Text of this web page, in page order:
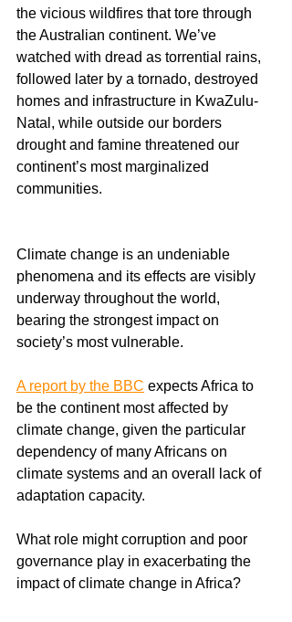
the vicious wildfires that tore through
the Australian continent. We’ve
watched with dread as torrential rains,
followed later by a tornado, destroyed
homes and infrastructure in KwaZulu-
Natal, while outside our borders
drought and famine threatened our
continent’s most marginalized
communities.
Climate change is an undeniable
phenomena and its effects are visibly
underway throughout the world,
bearing the strongest impact on
society’s most vulnerable.
A report by the BBC expects Africa to
be the continent most affected by
climate change, given the particular
dependency of many Africans on
climate systems and an overall lack of
adaptation capacity.
What role might corruption and poor
governance play in exacerbating the
impact of climate change in Africa?